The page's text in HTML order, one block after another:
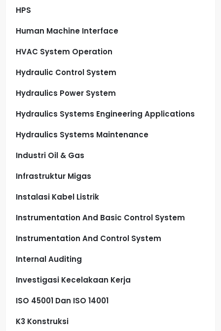
HPS
Human Machine Interface
HVAC System Operation
Hydraulic Control System
Hydraulics Power System
Hydraulics Systems Engineering Applications
Hydraulics Systems Maintenance
Industri Oil & Gas
Infrastruktur Migas
Instalasi Kabel Listrik
Instrumentation And Basic Control System
Instrumentation And Control System
Internal Auditing
Investigasi Kecelakaan Kerja
ISO 45001 Dan ISO 14001
K3 Konstruksi